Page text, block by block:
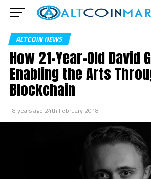
ALTCOIN NEWS
How 21-Year-Old David
Enabling the Arts
Blockchain
8 years ago 24th February 2018